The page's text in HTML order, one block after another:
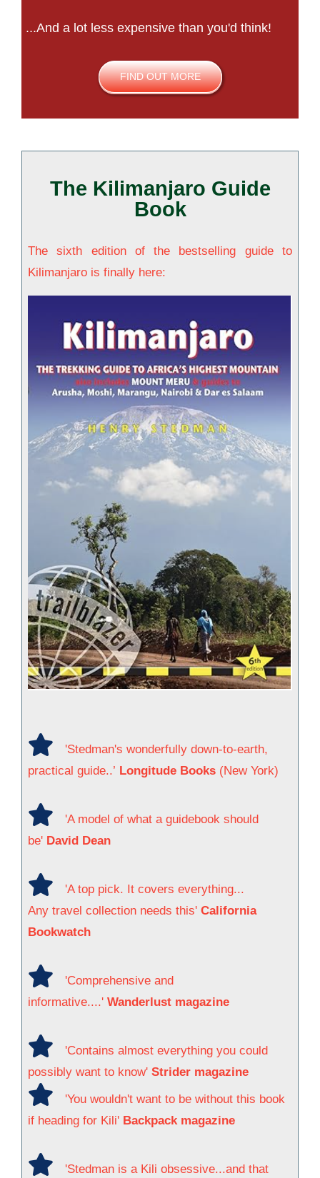
...And a lot less expensive than you'd think!
FIND OUT MORE
The Kilimanjaro Guide
Book
The sixth edition of the bestselling guide to
Kilimanjaro is finally here:
'Stedman's wonderfully down-to-earth,
practical guide..’ Longitude Books (New York)
'A model of what a guidebook should
be' David Dean
'A top pick. It covers everything...
Any travel collection needs this' California
Bookwatch
'Comprehensive and
informative....' Wanderlust magazine
'Contains almost everything you could
possibly want to know' Strider magazine
'You wouldn't want to be without this book
if heading for Kili' Backpack magazine
'Stedman is a Kili obsessive...and that